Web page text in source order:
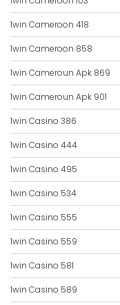
1win Cameroon 418
1win Cameroon 858
1win Cameroun Apk 869
1win Cameroun Apk 901
1win Casino 386
1win Casino 444
1win Casino 495
1win Casino 534
1win Casino 555
1win Casino 559
1win Casino 581
1win Casino 589